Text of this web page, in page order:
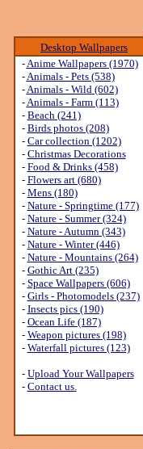
Desktop Wallpapers
-Anime Wallpapers (1970)
-Animals - Pets (538)
-Animals - Wild (602)
-Animals - Farm (113)
- Beach (241)
- Birds photos (208)
- Car collection (1202)
- Christmas Decorations
- Food & Drinks (458)
- Flowers art (680)
- Mens (180)
- Nature - Springtime (177)
- Nature - Summer (324)
- Nature - Autumn (343)
- Nature - Winter (446)
- Nature - Mountains (264)
- Gothic Art (235)
- Space Wallpapers (606)
- Girls - Photomodels (237)
- Insects pics (190)
- Ocean Life (187)
- Weapon pictures (198)
- Waterfall pictures (123)
- Upload Your Wallpapers
- Contact us.